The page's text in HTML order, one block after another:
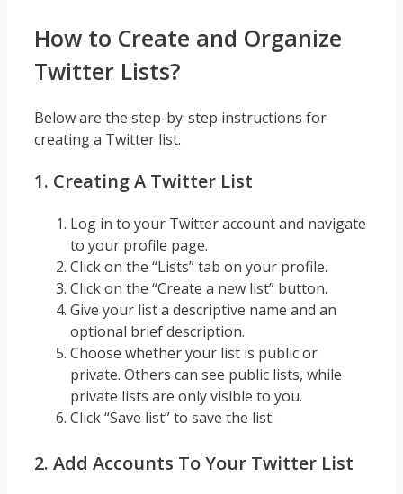
How to Create and Organize
Twitter Lists?
Below are the step-by-step instructions for
creating a Twitter list.
1. Creating A Twitter List
Log in to your Twitter account and navigate
to your profile page.
Click on the “Lists” tab on your profile.
Click on the “Create a new list” button.
Give your list a descriptive name and an
optional brief description.
Choose whether your list is public or
private. Others can see public lists, while
private lists are only visible to you.
Click “Save list” to save the list.
2. Add Accounts To Your Twitter List